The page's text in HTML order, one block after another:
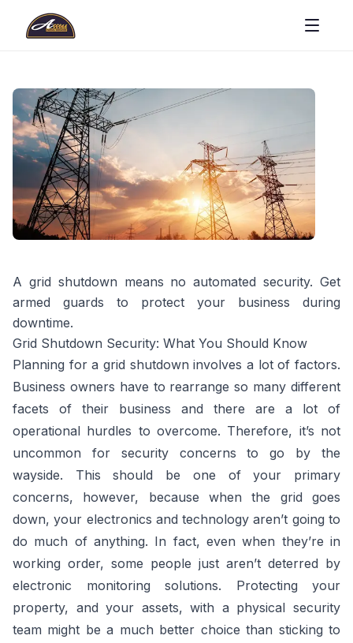
A grid shutdown means no automated security. Get
armed guards to protect your business during
downtime.
Grid Shutdown Security: What You Should Know
Planning for a grid shutdown involves a lot of factors.
Business owners have to rearrange so many different
facets of their business and there are a lot of
operational hurdles to overcome. Therefore, it’s not
uncommon for security concerns to go by the
wayside. This should be one of your primary
concerns, however, because when the grid goes
down, your electronics and technology aren’t going to
do much of anything. In fact, even when they’re in
working order, some people just aren’t deterred by
electronic monitoring solutions. Protecting your
property, and your assets, with a physical security
team might be a much better choice than sticking to